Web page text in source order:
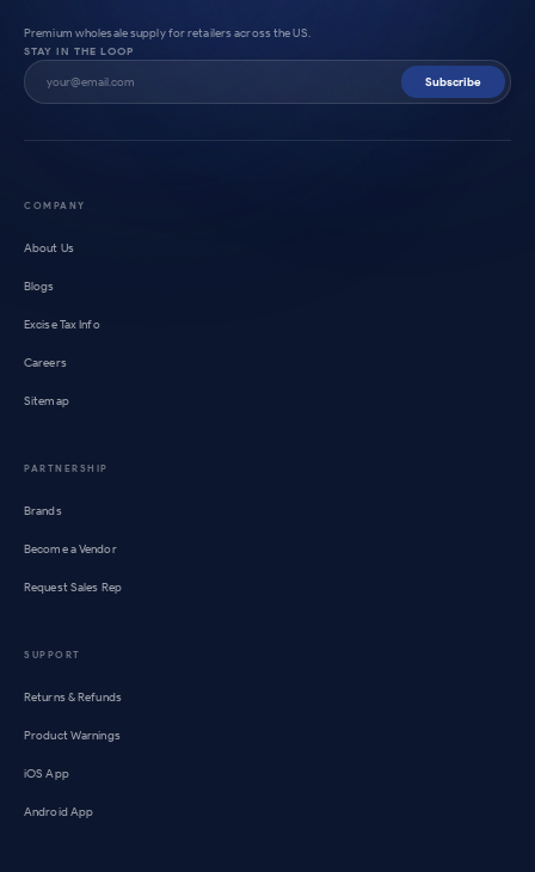
Premium wholesale supply for retailers across the US.
STAY IN THE LOOP
Subscribe
COMPANY
About Us
Blogs
Excise Tax Info
Careers
Sitemap
PARTNERSHIP
Brands
Become a Vendor
Request Sales Rep
SUPPORT
Returns & Refunds
Product Warnings
iOS App
Android App